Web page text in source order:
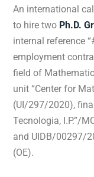
An international
to hire two Ph.D.
internal reference
employment
field of
unit “Center for
(UI/297/2020),
Tecnologia, I.P.”/
and UIDB/00297/
(OE).